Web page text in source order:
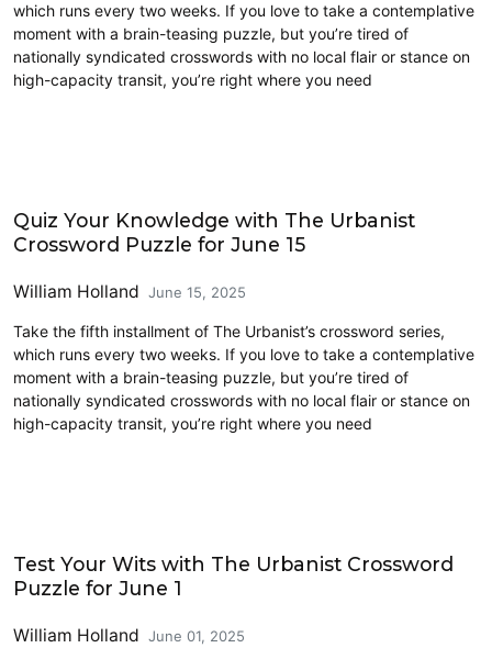
which runs every two weeks. If you love to take a contemplative
moment with a brain-teasing puzzle, but you’re tired of
nationally syndicated crosswords with no local flair or stance on
high-capacity transit, you’re right where you need
Quiz Your Knowledge with The Urbanist
Crossword Puzzle for June 15
William Holland June 15, 2025
Take the fifth installment of The Urbanist’s crossword series,
which runs every two weeks. If you love to take a contemplative
moment with a brain-teasing puzzle, but you’re tired of
nationally syndicated crosswords with no local flair or stance on
high-capacity transit, you’re right where you need
Test Your Wits with The Urbanist Crossword
Puzzle for June 1
William Holland June 01, 2025